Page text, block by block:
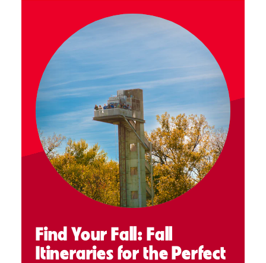
Find Your Fall: Fall
Itineraries for the Perfect